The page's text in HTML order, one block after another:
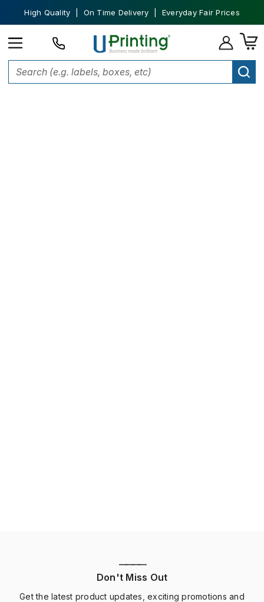
High Quality | On Time Delivery | Everyday Fair Prices
————
Don't Miss Out
Get the latest product updates, exciting promotions and